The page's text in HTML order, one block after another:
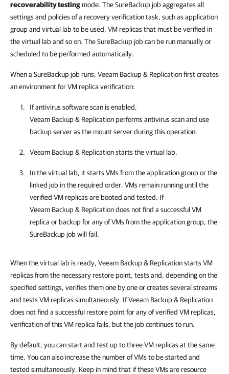
recoverability testingmode. The SureBackup job aggregates all
settings and policies of a recovery verification task, such as application
group and virtual lab to be used, VM replicas that must be verified in
the virtual lab and so on. The SureBackup job can be run manually or
scheduled to be performed automatically.
When a SureBackup job runs, Veeam Backup & Replication first creates
an environment for VM replica verification:
If antivirus software scan is enabled,
Veeam Backup & Replicationperforms antivirus scan and use
backup server as the mount server during this operation.
Veeam Backup & Replicationstarts the virtual lab.
In the virtual lab, it starts VMs from the application group or the
linked job in the required order. VMs remain running until the
verified VM replicas are booted and tested. If
Veeam Backup & Replicationdoes not find a successful VM
replica or backup for any of VMs from the application group, the
SureBackup job will fail.
When the virtual lab is ready, Veeam Backup & Replication starts VM
replicas from the necessary restore point, tests and, depending on the
specified settings, verifies them one by one or creates several streams
and tests VM replicas simultaneously. If Veeam Backup & Replication
does not find a successful restore point for any of verified VM replicas,
verification of this VM replica fails, but the job continues to run.
By default, you can start and test up to three VM replicas at the same
time. You can also increase the number of VMs to be started and
tested simultaneously. Keep in mind that if these VMs are resource